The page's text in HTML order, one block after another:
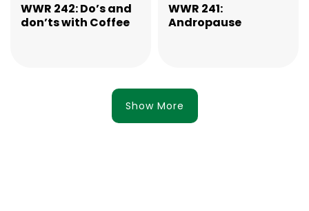
WWR 242: Do’s and
don’ts with Coffee
WWR 241:
Andropause
Show More